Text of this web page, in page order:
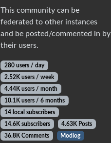
This community can be
federated to other instances
and be posted/commented in by
their users.
280 users / day
2.52K users / week
4.44K users / month
10.1K users / 6 months
14 local subscribers
14.6K subscribers
4.63K Posts
36.8K Comments
Modlog